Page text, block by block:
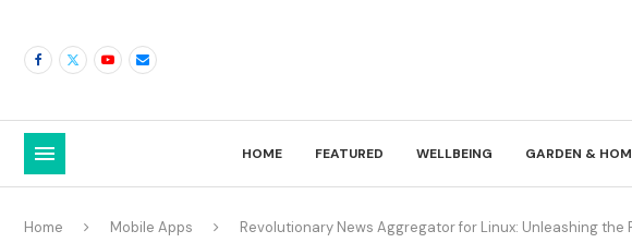
HOME FEATURED WELLBEING GARDEN &
Home Mobile Apps Revolutionary News Aggregator for Linux: Unleashing the